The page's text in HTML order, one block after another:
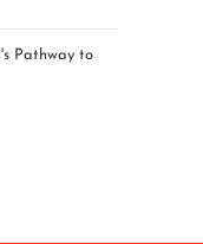
Pathway to